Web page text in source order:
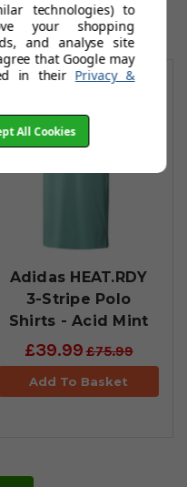
Adidas HEAT.RDY
3-Stripe Polo
Shirts - Acid Mint
£39.99£75.99
Add To Basket
technologies) to
your shopping
and analyse site
that Google may
in their Privacy &
All Cookies